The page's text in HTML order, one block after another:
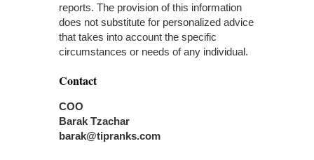
reports. The provision of this information
does not substitute for personalized advice
that takes into account the specific
circumstances or needs of any individual.
Contact
COO
Barak Tzachar
barak@tipranks.com